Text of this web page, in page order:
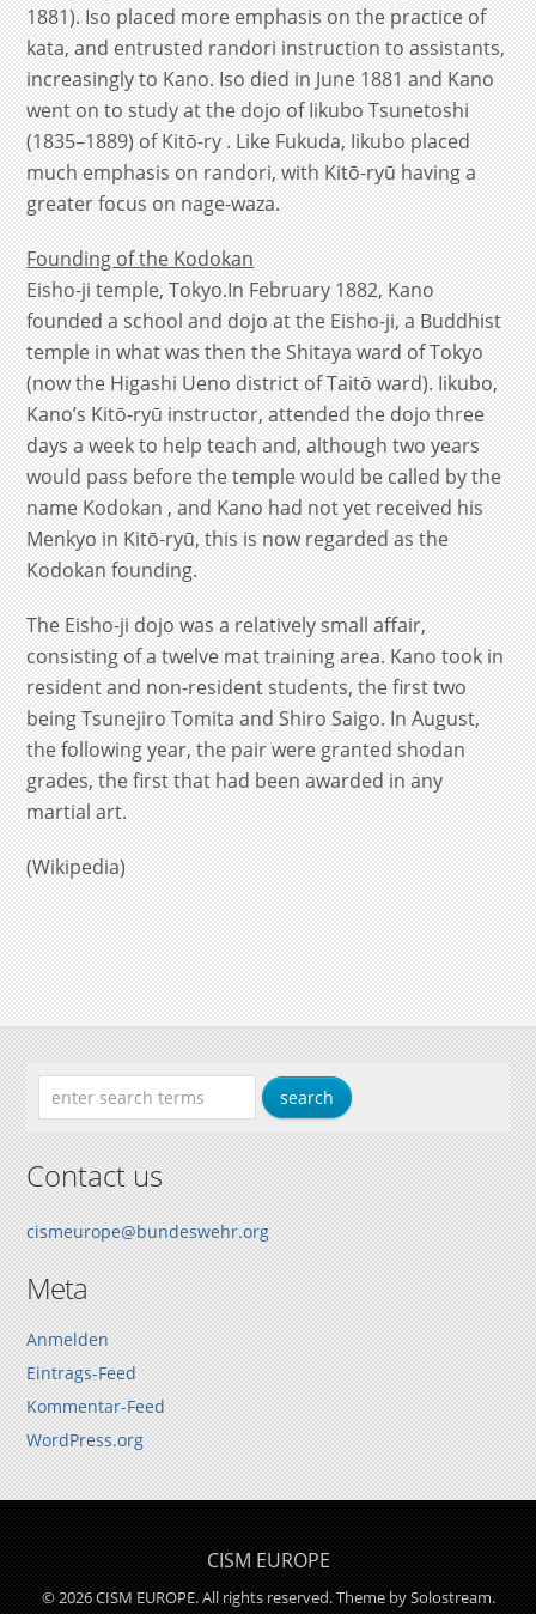
1881). Iso placed more emphasis on the practice of
kata, and entrusted randori instruction to assistants,
increasingly to Kano. Iso died in June 1881 and Kano
went on to study at the dojo of Iikubo Tsunetoshi
(1835–1889) of Kitō-ry . Like Fukuda, Iikubo placed
much emphasis on randori, with Kitō-ryū having a
greater focus on nage-waza.
Founding of the Kodokan
Eisho-ji temple, Tokyo.In February 1882, Kano
founded a school and dojo at the Eisho-ji, a Buddhist
temple in what was then the Shitaya ward of Tokyo
(now the Higashi Ueno district of Taitō ward). Iikubo,
Kano’s Kitō-ryū instructor, attended the dojo three
days a week to help teach and, although two years
would pass before the temple would be called by the
name Kodokan , and Kano had not yet received his
Menkyo in Kitō-ryū, this is now regarded as the
Kodokan founding.
The Eisho-ji dojo was a relatively small affair,
consisting of a twelve mat training area. Kano took in
resident and non-resident students, the first two
being Tsunejiro Tomita and Shiro Saigo. In August,
the following year, the pair were granted shodan
grades, the first that had been awarded in any
martial art.
(Wikipedia)
Contact us
cismeurope@bundeswehr.org
Meta
Anmelden
Eintrags-Feed
Kommentar-Feed
WordPress.org
CISM EUROPE
© 2026 CISM EUROPE. All rights reserved.Theme by Solostream.